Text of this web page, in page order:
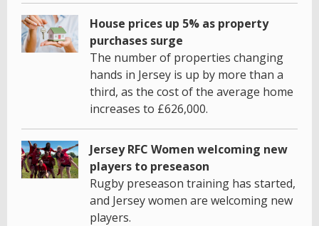
House prices up 5% as property
purchases surge
The number of properties changing
hands in Jersey is up by more than a
third, as the cost of the average home
increases to £626,000.
Jersey RFC Women welcoming new
players to preseason
Rugby preseason training has started,
and Jersey women are welcoming new
players.